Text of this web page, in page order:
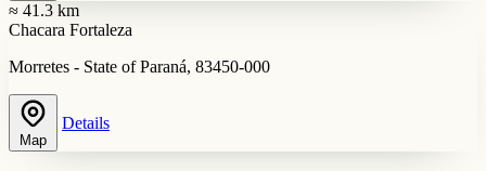
≈ 41.3 km
Chacara Fortaleza
Morretes - State of Paraná, 83450-000
Map
Details